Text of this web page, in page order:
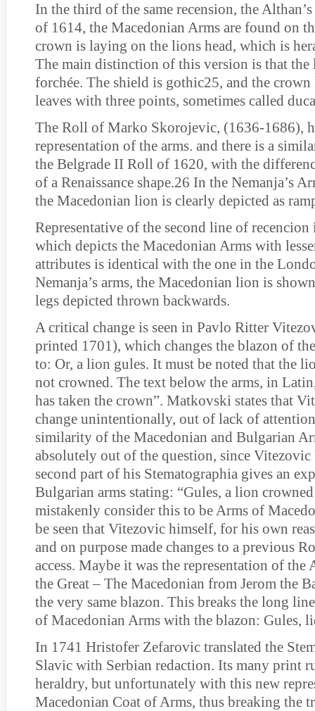
In the third of the same recension, the
of 1614, the Macedonian Arms are found on
crown is laying on the lions head, which is
The main distinction of this version is that the
forchée. The shield is gothic25, and the crown
leaves with three points, sometimes called
The Roll of Marko Skorojevic, (1636-1686),
representation of the arms. and there is a
the Belgrade II Roll of 1620, with the
of a Renaissance shape.26 In the Nemanja’s
the Macedonian lion is clearly depicted as
Representative of the second line of recencion
which depicts the Macedonian Arms with
attributes is identical with the one in the
Nemanja’s arms, the Macedonian lion is
legs depicted thrown backwards.
A critical change is seen in Pavlo Ritter
printed 1701), which changes the blazon of
to: Or, a lion gules. It must be noted that the
not crowned. The text below the arms, in
has taken the crown”. Matkovski states that
change unintentionally, out of lack of
similarity of the Macedonian and Bulgarian
absolutely out of the question, since
second part of his Stematographia gives an
Bulgarian arms stating: “Gules, a lion
mistakenly consider this to be Arms of
be seen that Vitezovic himself, for his own
and on purpose made changes to a previous
access. Maybe it was the representation of the
the Great – The Macedonian from Jerom the
the very same blazon. This breaks the long
of Macedonian Arms with the blazon: Gules,
In 1741 Hristofer Zefarovic translated the
Slavic with Serbian redaction. Its many print
heraldry, but unfortunately with this new
Macedonian Coat of Arms, thus breaking the